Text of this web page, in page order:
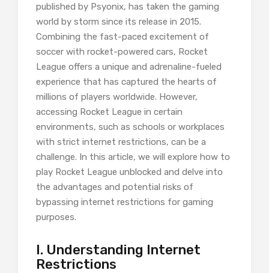
published by Psyonix, has taken the gaming
world by storm since its release in 2015.
Combining the fast-paced excitement of
soccer with rocket-powered cars, Rocket
League offers a unique and adrenaline-fueled
experience that has captured the hearts of
millions of players worldwide. However,
accessing Rocket League in certain
environments, such as schools or workplaces
with strict internet restrictions, can be a
challenge. In this article, we will explore how to
play Rocket League unblocked and delve into
the advantages and potential risks of
bypassing internet restrictions for gaming
purposes.
I. Understanding Internet
Restrictions